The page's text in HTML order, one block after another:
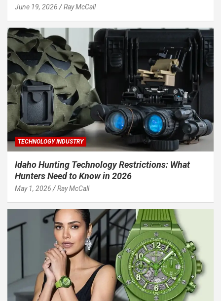
June 19, 2026 Ray McCall
TECHNOLOGY INDUSTRY
Idaho Hunting Technology Restrictions: What
Hunters Need to Know in 2026
May 1, 2026 Ray McCall